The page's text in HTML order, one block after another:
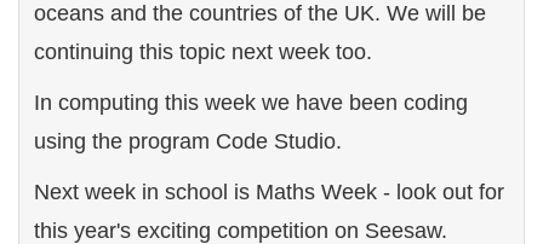
oceans and the countries of the UK. We will be
continuing this topic next week too.
In computing this week we have been coding
using the program Code Studio.
Next week in school is Maths Week - look out for
this year's exciting competition on Seesaw.